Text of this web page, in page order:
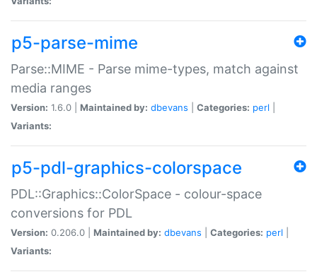
p5-parse-mime
Parse::MIME - Parse mime-types, match against
media ranges
Version: 1.6.0 | Maintained by: dbevans Categories: perl
Variants:
p5-pdl-graphics-colorspace
PDL::Graphics::ColorSpace - colour-space
conversions for PDL
Version: 0.206.0 | Maintained by: dbevans Categories: perl
Variants: